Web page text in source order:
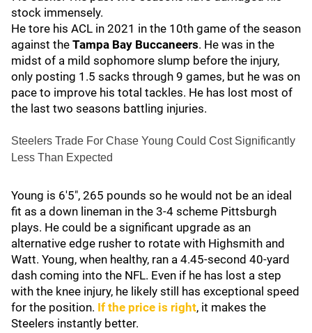
stock immensely.
He tore his ACL in 2021 in the 10th game of the season
against the Tampa Bay Buccaneers. He was in the
midst of a mild sophomore slump before the injury,
only posting 1.5 sacks through 9 games, but he was on
pace to improve his total tackles. He has lost most of
the last two seasons battling injuries.
Steelers Trade For Chase Young Could Cost Significantly
Less Than Expected
Young is 6'5", 265 pounds so he would not be an ideal
fit as a down lineman in the 3-4 scheme Pittsburgh
plays. He could be a significant upgrade as an
alternative edge rusher to rotate with Highsmith and
Watt. Young, when healthy, ran a 4.45-second 40-yard
dash coming into the NFL. Even if he has lost a step
with the knee injury, he likely still has exceptional speed
for the position. If the price is right, it makes the
Steelers instantly better.